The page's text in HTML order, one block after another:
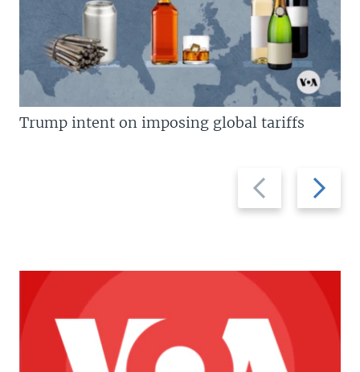
Previous
slide
Next
slide
Trump intent on imposing global tariffs